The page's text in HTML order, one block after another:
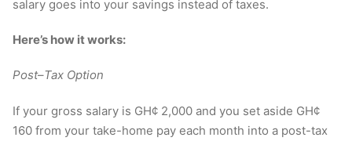
salary goes into your savings instead of taxes.
Here’s how it works:
Post–Tax Option
If your gross salary is GH¢ 2,000 and you set aside GH¢
160 from your take-home pay each month into a post-tax